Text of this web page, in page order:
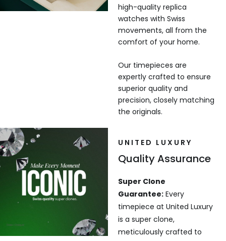
high-quality replica
watches with Swiss
movements, all from the
comfort of your home.
Our timepieces are
expertly crafted to ensure
superior quality and
precision, closely matching
the originals.
UNITED LUXURY
Quality Assurance
Super Clone
Guarantee:Every
timepiece at United Luxury
is a super clone,
meticulously crafted to